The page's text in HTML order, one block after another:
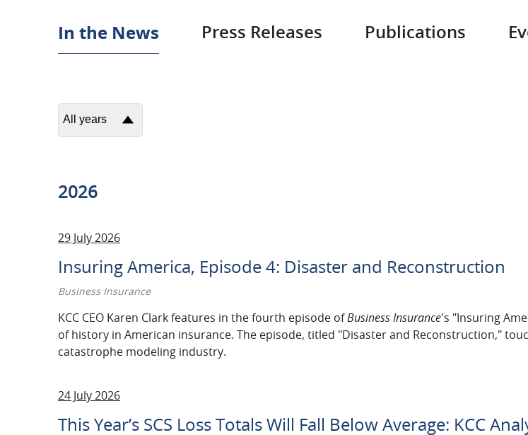
In
the
In the News Press Releases Publications
All years
2023
2022
2020
2018
2017
2026
Insuring America, Episode 4: Disaster and Reconstruction
29 July 2026
Business Insurance
KCC CEO Karen Clark features in the fourth episode ofBusiness Insurance's "Insuring
of history in American insurance. The episode, titled "Disaster and Reconstruction,"
catastrophe modeling industry.
This Year’s SCS Loss Totals Will Fall Below Average: KCC
24 July 2026